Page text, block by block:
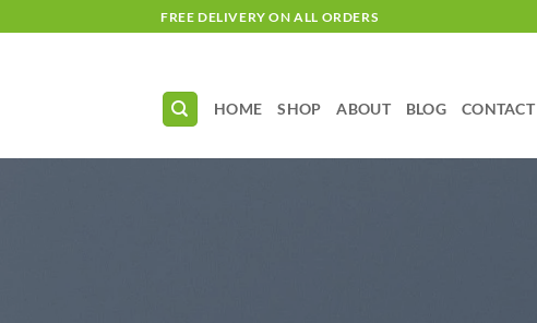
to
FREE DELIVERY ON ALL ORDERS
HOME SHOP ABOUT BLOG CONTACT